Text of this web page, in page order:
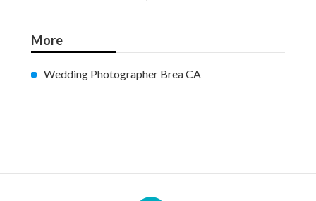
More
Wedding Photographer Brea CA